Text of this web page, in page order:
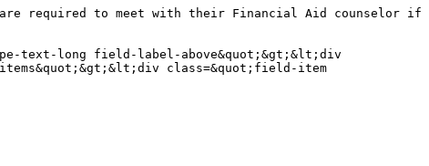
required to meet with their Financial Aid counselor if
text-long field-label-above&quot;&gt;&lt;div
class=&quot;field-item